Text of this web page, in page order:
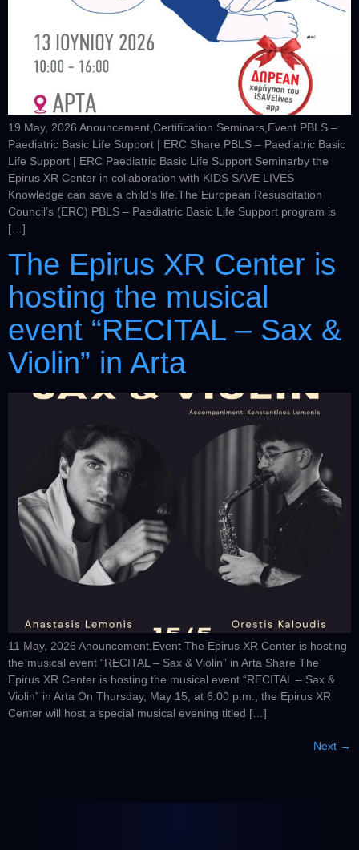
19 May, 2026 Anouncement,Certification Seminars,Event PBLS –
Paediatric Basic Life Support | ERC Share PBLS – Paediatric Basic
Life Support | ERC Paediatric Basic Life Support Seminarby the
Epirus XR Center in collaboration with KIDS SAVE LIVES
Knowledge can save a child’s life.The European Resuscitation
Council’s (ERC) PBLS – Paediatric Basic Life Support program is
[…]
The Epirus XR Center is
hosting the musical
event “RECITAL – Sax &
Violin” in Arta
11 May, 2026 Anouncement,Event The Epirus XR Center is hosting
the musical event “RECITAL – Sax & Violin” in Arta Share The
Epirus XR Center is hosting the musical event “RECITAL – Sax &
Violin” in Arta On Thursday, May 15, at 6:00 p.m., the Epirus XR
Center will host a special musical evening titled […]
Next →